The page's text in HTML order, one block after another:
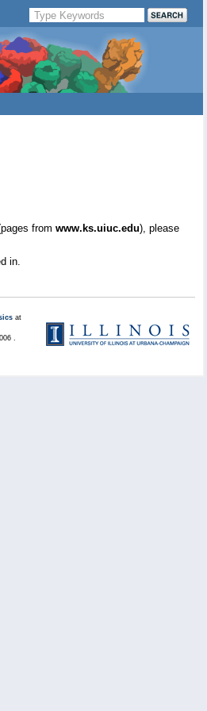
from www.ks.uiuc.edu), please
in.
at
.